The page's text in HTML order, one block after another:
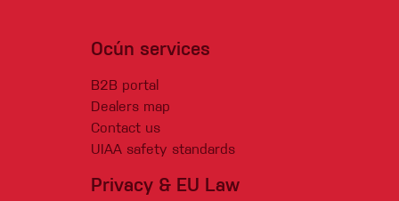
Ocún services
B2B portal
Dealers map
Contact us
UIAA safety standards
Privacy & EU Law